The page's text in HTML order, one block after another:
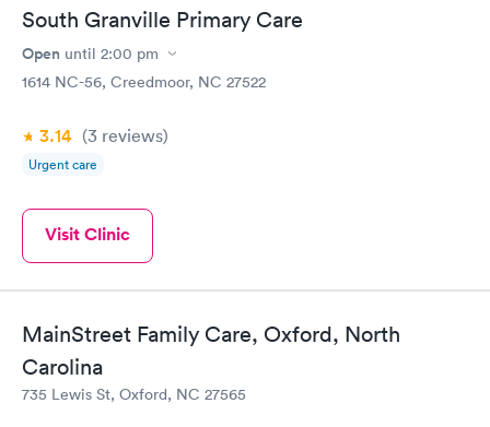
South Granville Primary Care
Open until 2:00 pm
1614 NC-56, Creedmoor, NC 27522
3.14 (3 reviews)
Urgent care
Visit Clinic
MainStreet Family Care, Oxford, North
Carolina
735 Lewis St, Oxford, NC 27565